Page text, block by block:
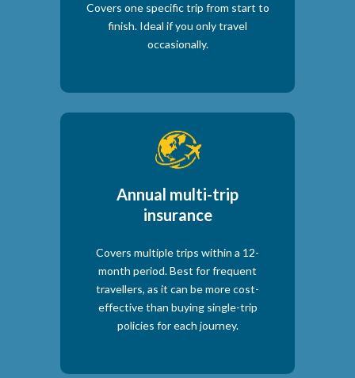
Covers one specific trip from start to
finish. Ideal if you only travel
occasionally.
Annual multi-trip
insurance
Covers multiple trips within a 12-
month period. Best for frequent
travellers, as it can be more cost-
effective than buying single-trip
policies for each journey.